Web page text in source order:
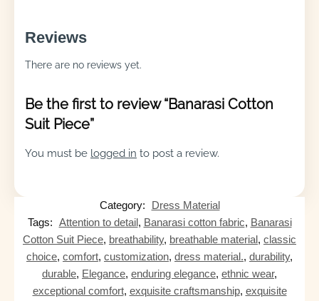
Reviews
There are no reviews yet.
Be the first to review “Banarasi Cotton
Suit Piece”
You must be logged in to post a review.
Category:
Dress Material
Tags: Attention to detail, Banarasi cotton fabric, Banarasi
Cotton Suit Piece, breathability, breathable material, classic
choice, comfort, customization, dress material., durability,
durable, Elegance, enduring elegance, ethnic wear,
exceptional comfort, exquisite craftsmanship, exquisite